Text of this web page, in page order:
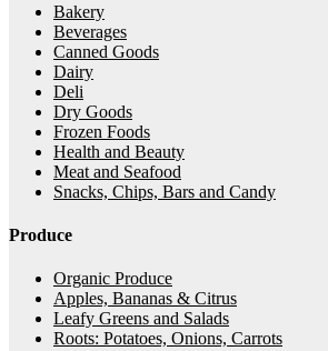
Bakery
Beverages
Canned Goods
Dairy
Deli
Dry Goods
Frozen Foods
Health and Beauty
Meat and Seafood
Snacks, Chips, Bars and Candy
Produce
Organic Produce
Apples, Bananas & Citrus
Leafy Greens and Salads
Roots: Potatoes, Onions, Carrots